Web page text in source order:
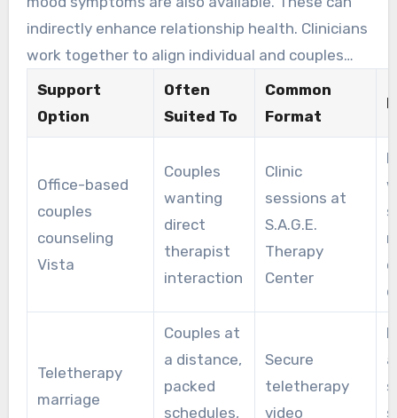
indirectly enhance relationship health. Clinicians
work together to align individual and couples
therapy with shared goals.
Support
Option
Often
Suited To
Common
Format
Office-based
couples
counseling
Vista
Couples
wanting
direct
therapist
interaction
Clinic
sessions at
S.A.G.E.
Therapy
Center
Teletherapy
marriage
Couples at
a distance,
packed
schedules,
Secure
teletherapy
video